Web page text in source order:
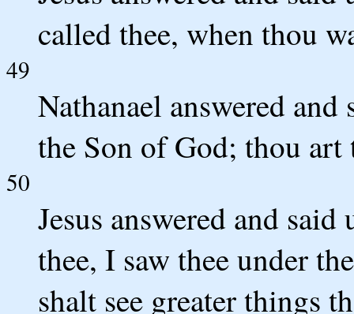
called thee, when thou
49
Nathanael answered
the Son of God; thou
50
Jesus answered and
thee, I saw thee under
shalt see greater things